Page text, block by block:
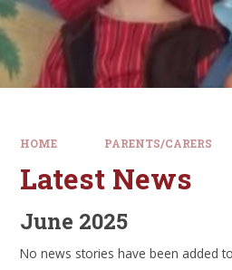
HOME PARENTS/CARERS
Latest News
June 2025
No news stories have been added